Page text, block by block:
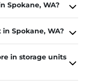
Spokane, WA?
Spokane, WA?
in storage units